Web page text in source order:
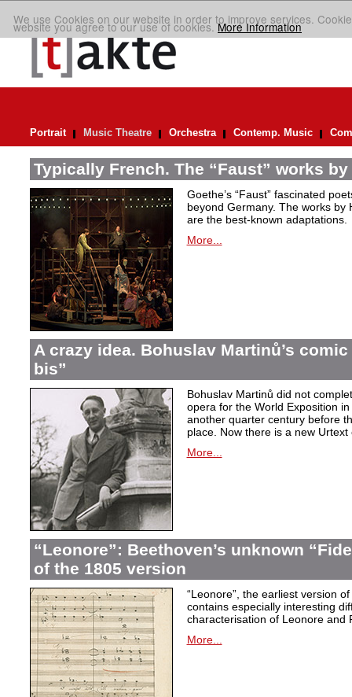
We use Cookies on our website in order to improve services.
website you agree to our use of cookies.More Information
Portrait Music Theatre Orchestra Contemp. Music
Typically French. The “Faust” works
Goethe’s “Faust” fascinated
beyond Germany. The works by
are the best-known adaptations.
More...
A crazy idea. Bohuslav Martinů’s
bis”
Bohuslav Martinů did not
opera for the World Exposition
another quarter century before
place. Now there is a new Urtext
More...
“Leonore”: Beethoven’s unknown
of the 1805 version
“Leonore”, the earliest version
contains especially interesting
characterisation of Leonore and
More...